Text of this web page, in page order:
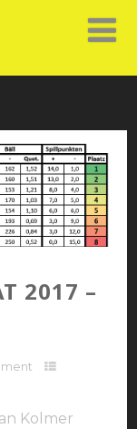
2017 –
Kolmer